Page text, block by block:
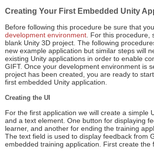
Creating Your First Embedded Unity
Before following this procedure be sure that
development environment. For this procedure,
blank Unity 3D project. The following
new example application but similar steps will
existing Unity applications in order to enable
GIFT. Once your development environment is
project has been created, you are ready to
first embedded Unity application.
Creating the UI
For the first application we will create a simple
and a text element. One button for displaying
learner, and another for ending the training
The text field is used to display feedback from
embedded training application. First create the